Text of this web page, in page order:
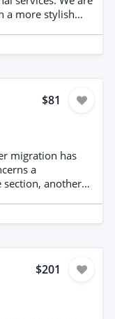
a more stylish
from trade
Theme - must
don't
$81
migration has
a
section, another
$201